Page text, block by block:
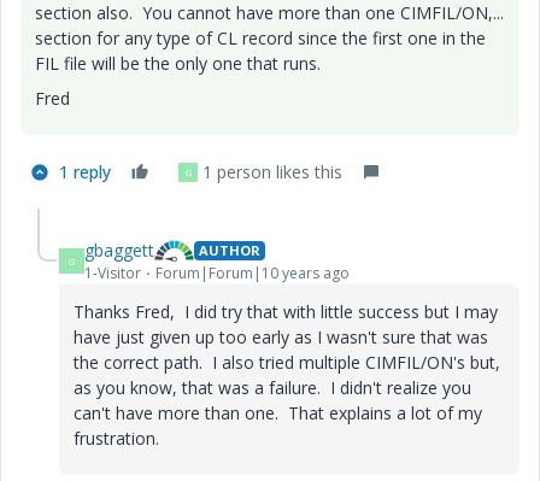
section also. You cannot have more than one CIMFIL/ON,...
section for any type of CL record since the first one in the
FIL file will be the only one that runs.
Fred
1 reply G 1 person likes this
G gbaggett AUTHOR
1-Visitor Forum|Forum|10 years ago
Thanks Fred, I did try that with little success but I may
have just given up too early as I wasn't sure that was
the correct path. I also tried multiple CIMFIL/ON's but,
as you know, that was a failure. I didn't realize you
can't have more than one. That explains a lot of my
frustration.